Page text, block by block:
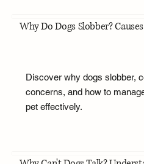
Why Do Dogs Slobber?
Discover why dogs slobber,
concerns, and how to
pet effectively.